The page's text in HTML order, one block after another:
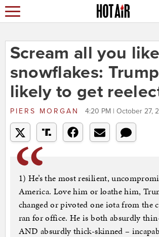
Scream all you
snowflakes:
likely to get
PIERS MORGAN 4:20 PM | October 27,
1) He’s the most resilient,
America. Love him or loathe him,
changed or pivoted one iota from the
ran for office. He is both absurdly
AND absurdly thick-skinned –